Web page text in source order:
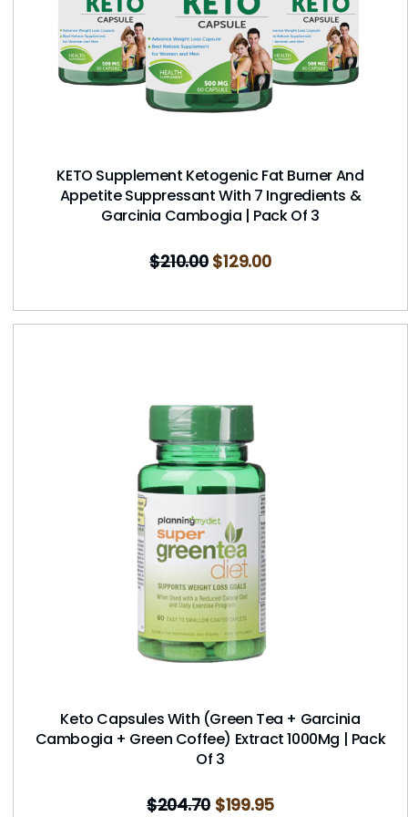
KETO Supplement Ketogenic Fat Burner And
Appetite Suppressant With 7 Ingredients &
Garcinia Cambogia | Pack Of 3
$210.00 $129.00
Keto Capsules With (Green Tea + Garcinia
Cambogia + Green Coffee) Extract 1000Mg | Pack
Of 3
$204.70 $199.95